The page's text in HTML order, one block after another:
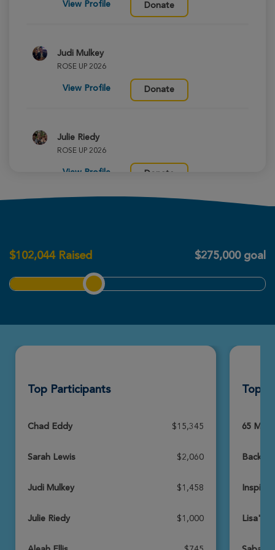
View Profile Donate
Judi Mulkey
ROSE UP 2026
View Profile Donate
Julie Riedy
ROSE UP 2026
View Profile Donate
View Profile
Tate Riedy
View Profile Donate
ROSE UP 2026
$102,044 Raised $275,000 goal
Top Participants
Chad Eddy $15,345
Sarah Lewis $2,060
Judi Mulkey $1,458
Julie Riedy $1,000
Top
65
Inspire
Lisa's